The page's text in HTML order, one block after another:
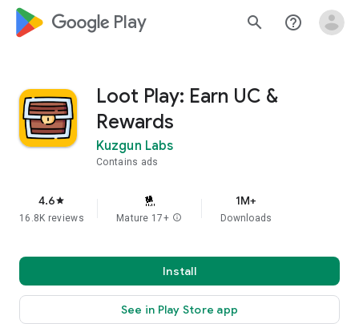
google_logo Play search help_outline
Loot Play: Earn UC &
Rewards
Kuzgun Labs
Contains ads
4.6star
16.8K reviews Mature 17+ info
1M+
Downloads
Install
See in Play Store app